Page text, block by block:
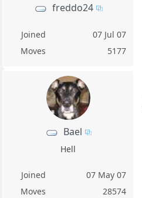
freddo24
Joined
07 Jul 07
Moves
5177
Bael
Hell
Joined
07 May 07
Moves
28574